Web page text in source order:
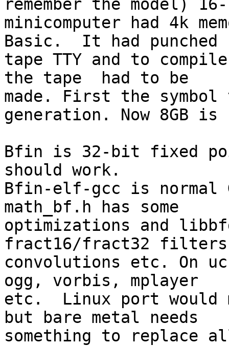
remember the model)
minicomputer had 4k
Basic.  It had punched
tape TTY and to
the tape  had to be
made. First the symbol
generation. Now 8GB
Bfin is 32-bit fixed
should work.
Bfin-elf-gcc is normal
math_bf.h has some
optimizations and
fract16/fract32
convolutions etc. On
ogg, vorbis, mplayer
etc.  Linux port
but bare metal needs
something to replace